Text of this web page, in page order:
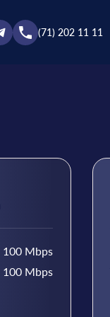
(71) 202 11 11
100 Mbps
100 Mbps